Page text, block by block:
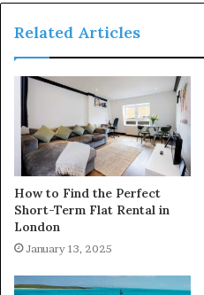
Related Articles
How to Find the Perfect
Short-Term Flat Rental in
London
January 13, 2025